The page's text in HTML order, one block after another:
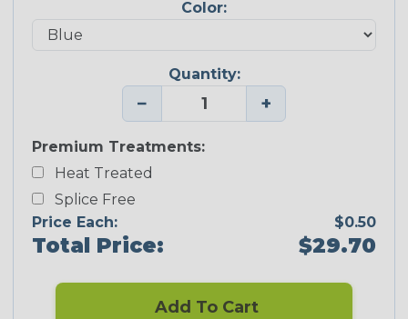
Color:
Quantity:
− +
Premium Treatments:
Heat Treated
Splice Free
Price Each:
$0.50
Total Price: $29.70
Add To Cart